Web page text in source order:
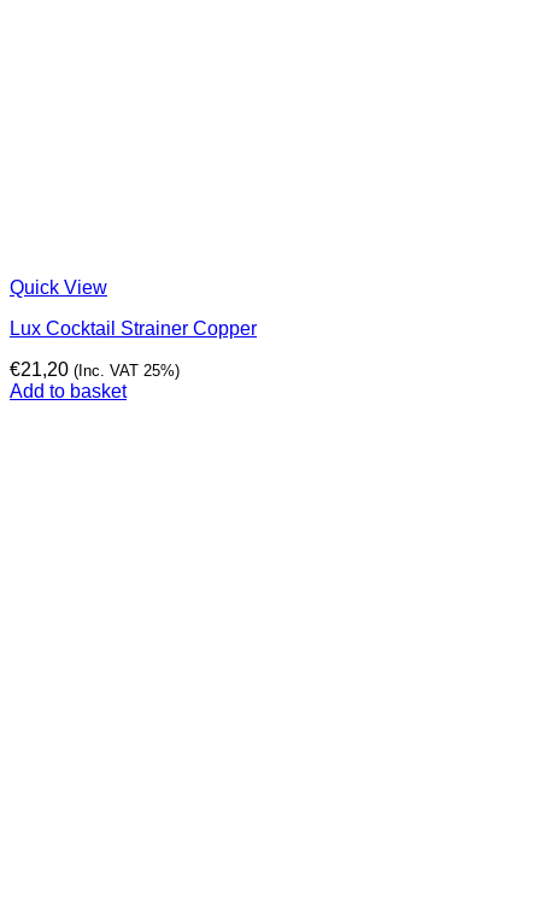
Quick View
Lux Cocktail Strainer Copper
€21,20 (Inc. VAT 25%)
Add to basket